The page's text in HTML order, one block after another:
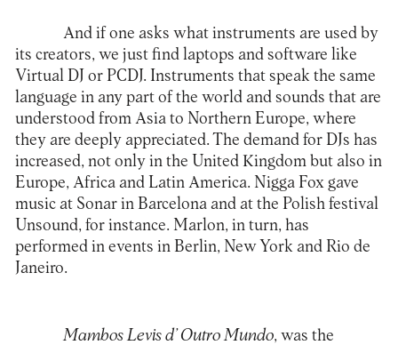
And if one asks what instruments are used by
its creators, we just find laptops and software like
Virtual DJ or PCDJ. Instruments that speak the same
language in any part of the world and sounds that are
understood from Asia to Northern Europe, where
they are deeply appreciated. The demand for DJs has
increased, not only in the United Kingdom but also in
Europe, Africa and Latin America. Nigga Fox gave
music at Sonar in Barcelona and at the Polish festival
Unsound, for instance. Marlon, in turn, has
performed in events in Berlin, New York and Rio de
Janeiro.
Mambos Levis d’ Outro Mundo, was the